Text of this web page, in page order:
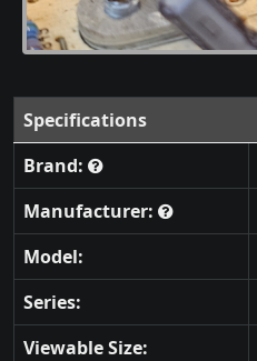
Specifications
Brand:
Manufacturer:
Model:
Series:
Viewable Size: